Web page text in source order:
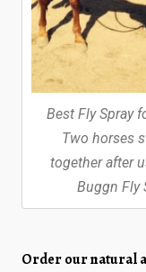
Best Fly Spray
Two horses
together after
Buggn Fly
Order our natural